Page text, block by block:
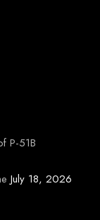
P-51B
July 18, 2026